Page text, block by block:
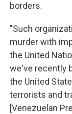
borders.
"Such
murder with
the United
we've recently
the United
terrorists and
[Venezuelan